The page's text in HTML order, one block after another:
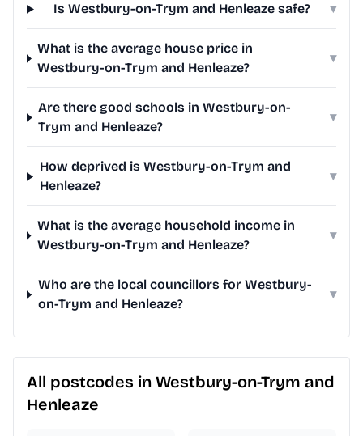
Is Westbury-on-Trym and Henleaze safe? ▾
What is the average house price in
Westbury-on-Trym and Henleaze?
▾
Are there good schools in Westbury-on-
Trym and Henleaze?
▾
How deprived is Westbury-on-Trym and
Henleaze?
▾
What is the average household income in
Westbury-on-Trym and Henleaze?
▾
Who are the local councillors for Westbury-
on-Trym and Henleaze?
▾
All postcodes in Westbury-on-Trym and
Henleaze